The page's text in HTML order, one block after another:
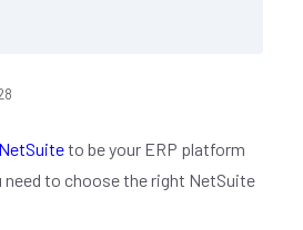
NetSuiteto be your ERP platform
to choose the right NetSuite